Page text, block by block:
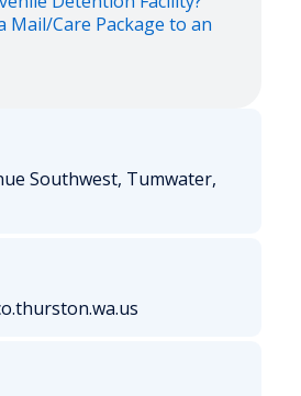
Mail/Care Package to an
Southwest, Tumwater,